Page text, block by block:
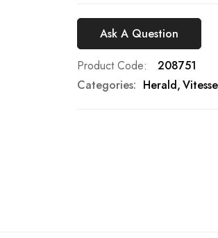
Ask A Question
Product Code
208751
Categories: Herald Vitesse